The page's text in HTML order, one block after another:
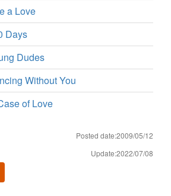
a Love
Days
Dudes
Without You
of Love
Posted date:2009/05/12
Update:2022/07/08